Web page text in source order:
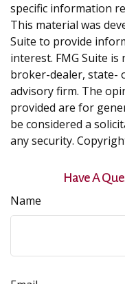
specific information
This material was
Suite to provide
interest. FMG Suite
broker-dealer, state-
advisory firm. The
provided are for
be considered a
any security.
Have A
Name